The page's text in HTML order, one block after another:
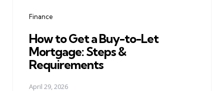
Finance
How to Get a Buy-to-Let
Mortgage: Steps &
Requirements
April 29, 2026